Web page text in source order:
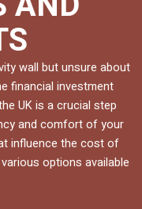
wall but unsure about
financial investment
UK is a crucial step
and comfort of your
influence the cost of
options available